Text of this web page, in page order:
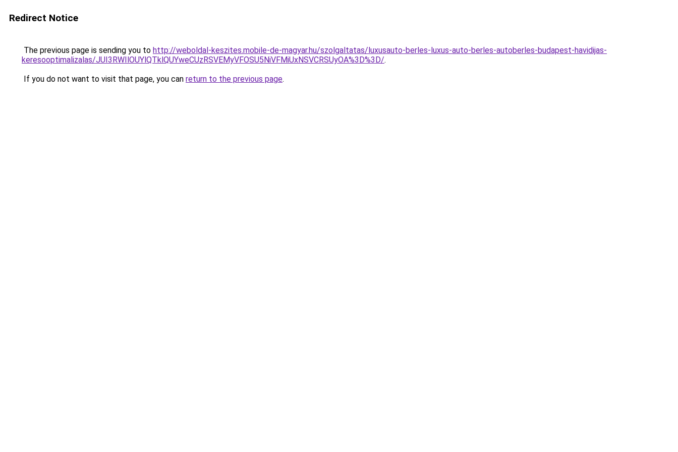
Redirect Notice
The previous page is sending you to http://weboldal-keszites.mobile-de-magyar.hu/szolgaltatas/luxusauto-berles-luxus-auto-berles-autoberles-budapest-havidijas-
keresooptimalizalas/JUI3RWIlOUYlQTklQUYweCUzRSVEMyVFOSU5NiVFMiUxNSVCRSUyOA%3D%3D/.
If you do not want to visit that page, you can return to the previous page.